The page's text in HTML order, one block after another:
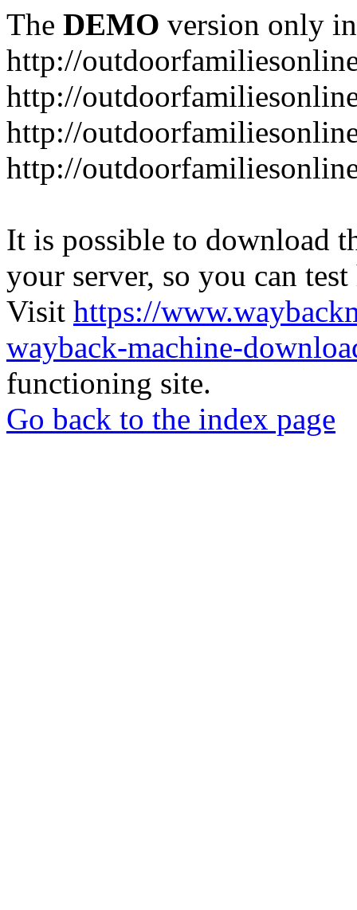
The DEMO version only
http://
http://
http://
http://
It is possible to download
your server, so you can
Visit https://
wayback-machine-
functioning site.
Go back to the index page